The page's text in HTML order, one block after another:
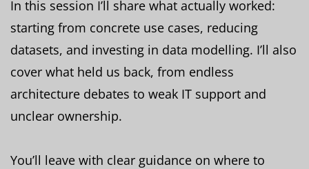
In this session I’ll share what actually worked:
starting from concrete use cases, reducing
datasets, and investing in data modelling. I’ll also
cover what held us back, from endless
architecture debates to weak IT support and
unclear ownership.
You’ll leave with clear guidance on where to